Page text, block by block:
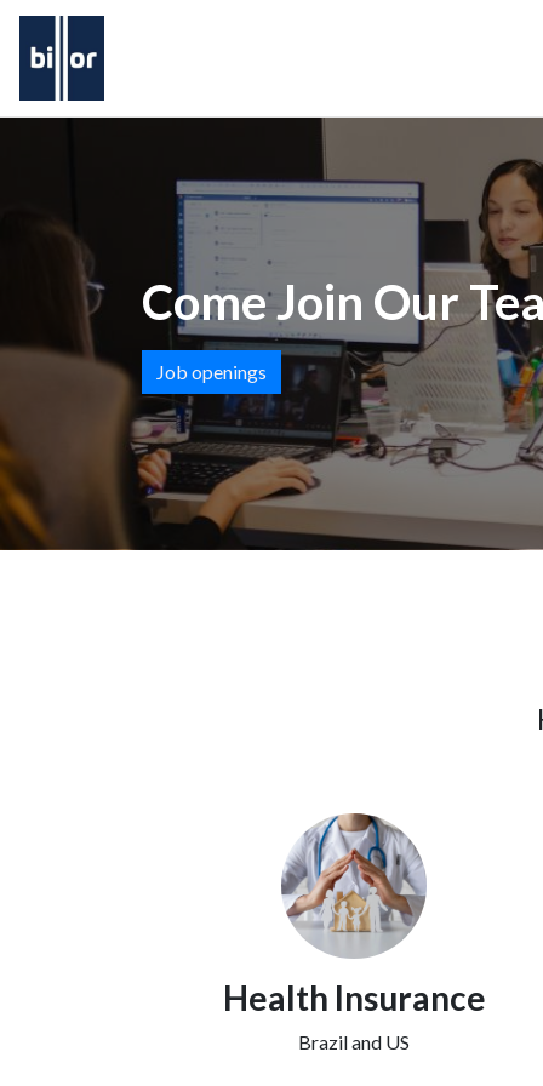
Come Join Our
Job openings
Health Insurance
Brazil and US